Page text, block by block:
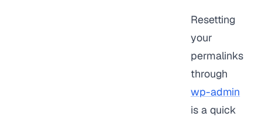
Resetting
your
permalinks
through
wp-admin
is a quick